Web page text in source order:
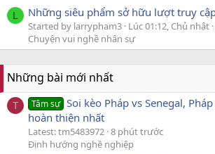
L Những siêu phẩm sở hữu lượt truy
Started by larrypham3 Lúc 01:12, Chủ nhật
Chuyện vui nghề nhân sự
Những bài mới nhất
T Tâm sự Soi kèo Pháp vs Senegal,
hoàn thiện nhất
Latest: tm5483972 8 phút trước
Định hướng nghề nghiệp